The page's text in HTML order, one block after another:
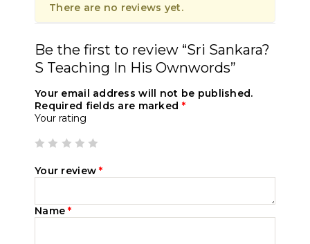
There are no reviews yet.
Be the first to review “Sri Sankara?
S Teaching In His Ownwords”
Your email address will not be published.
Required fields are marked *
Your rating
Your review*
Name*